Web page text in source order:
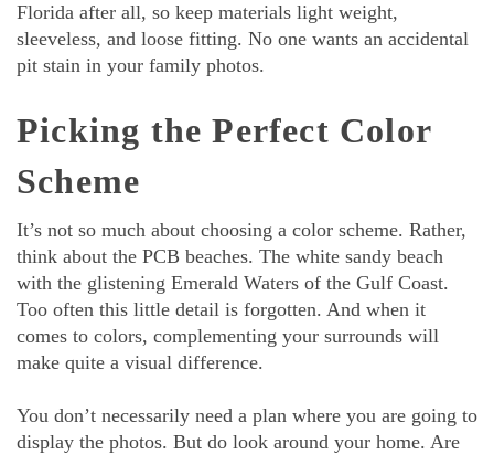
Florida after all, so keep materials light weight,
sleeveless, and loose fitting. No one wants an accidental
pit stain in your family photos.
Picking the Perfect Color
Scheme
It’s not so much about choosing a color scheme. Rather,
think about the PCB beaches. The white sandy beach
with the glistening Emerald Waters of the Gulf Coast.
Too often this little detail is forgotten. And when it
comes to colors, complementing your surrounds will
make quite a visual difference.
You don’t necessarily need a plan where you are going to
display the photos. But do look around your home. Are